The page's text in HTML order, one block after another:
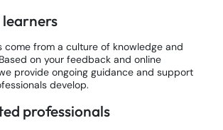
come from a culture of knowledge and
on your feedback and online
provide ongoing guidance and support
develop.
professionals